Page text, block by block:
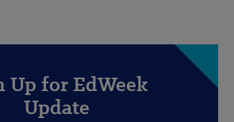
Up for EdWeek
Update